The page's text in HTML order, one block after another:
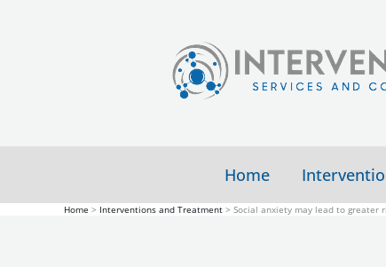
Home
Home Interventions and Treatment Social anxiety may lead to greater